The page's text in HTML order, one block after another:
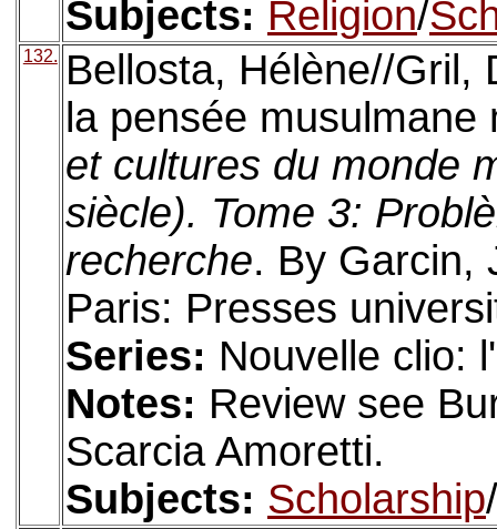
Subjects: Religion/
132.
Bellosta, Hélène//Gril,
la pensée
et cultures du monde
siècle). Tome 3:
recherche. By Garcin,
Paris: Presses
Series: Nouvelle clio:
Notes: Review see
Scarcia Amoretti.
Subjects: Scholarship/